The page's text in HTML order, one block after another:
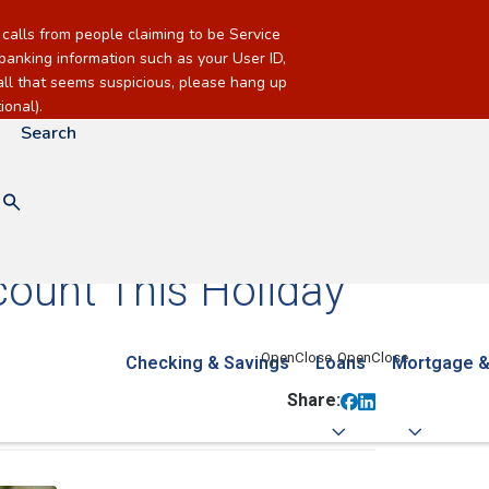
from people claiming to be Service
information such as your User ID,
that seems suspicious, please hang up
Search
Checking & Savings Loans Mortgage
This Holiday
Share: